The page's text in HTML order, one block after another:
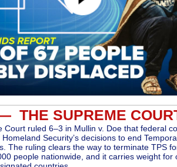
THE SUPREME
Court ruled 6–3 in Mullin v. Doe that federal
Security’s decisions to end
The ruling clears the way to terminate TPS
people nationwide, and it carries weight for